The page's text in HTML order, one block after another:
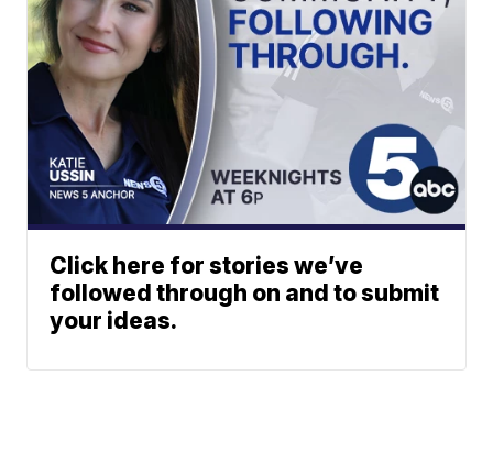
Click here for stories we’ve
followed through on and to submit
your ideas.